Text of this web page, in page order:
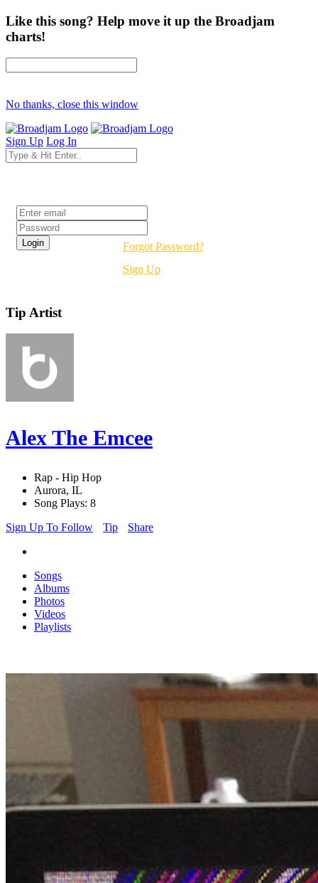
Like this song? Help move it up the Broadjam
charts!
No thanks, close this window
Sign Up Log In
Forgot Password?
Sign Up
Tip Artist
Alex The Emcee
Rap - Hip Hop
Aurora, IL
Song Plays: 8
Sign Up To Follow
Tip Share
Songs
Albums
Photos
Videos
Playlists